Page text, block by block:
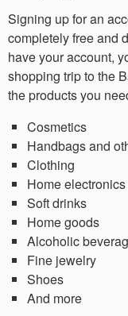
Signing up for an
completely free and
have your account,
shopping trip to the
the products you
Cosmetics
Handbags and
Clothing
Home electronics
Soft drinks
Home goods
Alcoholic
Fine jewelry
Shoes
And more